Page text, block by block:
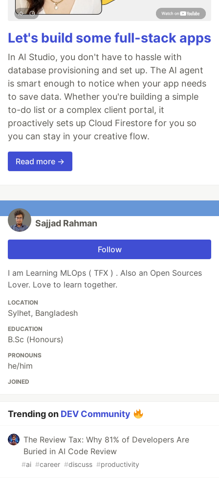
Let's build some full-stack apps
In AI Studio, you don't have to hassle with
database provisioning and set up. The AI agent
is smart enough to notice when your app needs
to save data. Whether you're building a simple
to-do list or a complex client portal, it
proactively sets up Cloud Firestore for you so
you can stay in your creative flow.
Read more →
Sajjad Rahman
Follow
I am Learning MLOps ( TFX ) . Also an Open Sources
Lover. Love to learn together.
LOCATION
Sylhet, Bangladesh
EDUCATION
B.Sc (Honours)
PRONOUNS
he/him
JOINED
Trending on DEV Community
The Review Tax: Why 81% of Developers Are
Buried in AI Code Review
#ai #career #discuss #productivity